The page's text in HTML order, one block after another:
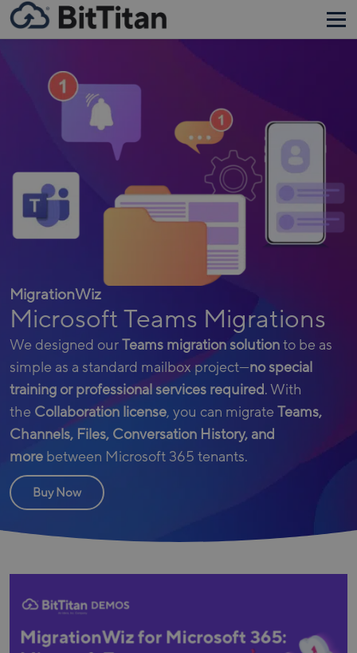
MigrationWiz
Microsoft Teams Migrations
We designed our Teams migration solution to be as
simple as a standard mailbox project—no special
training or professional services required. With
the Collaboration license, you can migrate Teams,
Channels, Files, Conversation History, and
more between Microsoft 365 tenants.
Buy Now